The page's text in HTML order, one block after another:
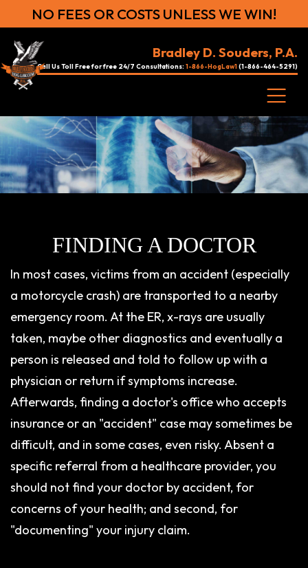
NO FEES OR COSTS UNLESS WE WIN!
Bradley D. Souders, P.A.
Call Us Toll Free for free 24/7 Consultations: 1-866-HogLaw1 (1-866-464-5291)
FINDING A DOCTOR
In most cases, victims from an accident (especially
a motorcycle crash) are transported to a nearby
emergency room. At the ER, x-rays are usually
taken, maybe other diagnostics and eventually a
person is released and told to follow up with a
physician or return if symptoms increase.
Afterwards, finding a doctor's office who accepts
insurance or an "accident" case may sometimes be
difficult, and in some cases, even risky. Absent a
specific referral from a healthcare provider, you
should not find your doctor by accident, for
concerns of your health; and second, for
"documenting" your injury claim.